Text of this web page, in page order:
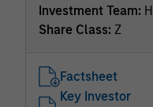
Investment Team:
Share Class: Z
Factsheet
Key Investor